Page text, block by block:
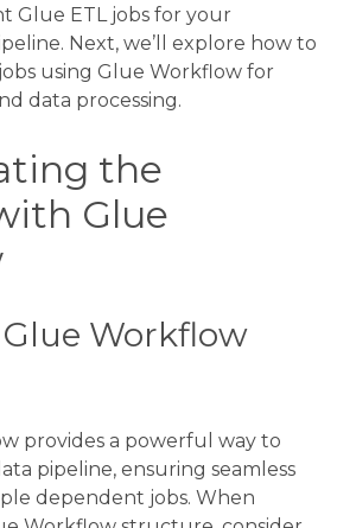
Glue ETL jobs for your
Next, we’ll explore how to
using Glue Workflow for
data processing.
the
Glue
Workflow
provides a powerful way to
pipeline, ensuring seamless
dependent jobs. When